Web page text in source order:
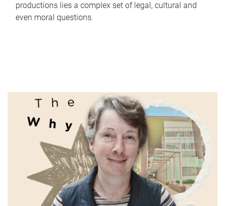
productions lies a complex set of legal, cultural and
even moral questions.